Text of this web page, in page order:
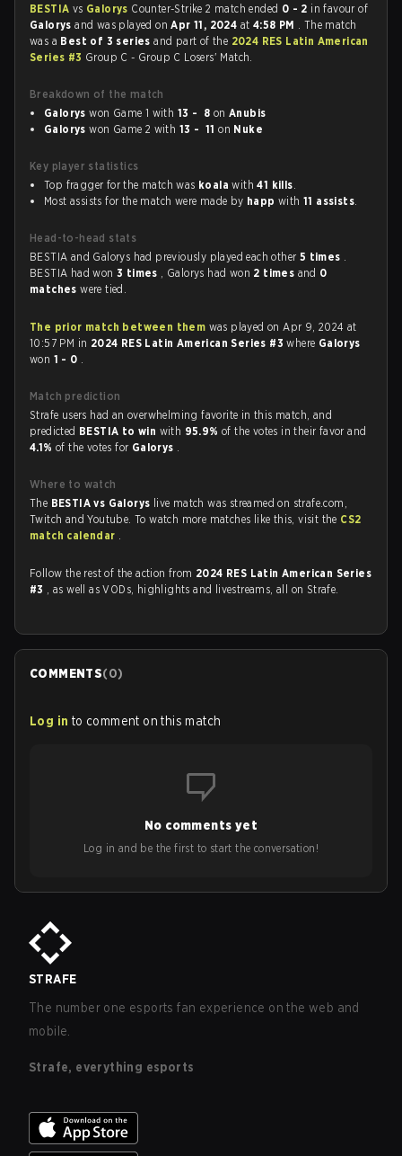
BESTIA vs Galorys Counter-Strike 2 match ended 0 - 2 in favour of
Galorysand was played onApr 11, 2024 at 4:58 PM . The match
was a Best of 3 seriesand part of the 2024 RES Latin American
Series #3 Group C - Group C Losers' Match.
Breakdown of the match
Galorys won Game 1 with 13 - 8 onAnubis
Galorys won Game 2 with 13 - 11 on Nuke
Key player statistics
Top fragger for the match was koala with41 kills.
Most assists for the match were made by happ with11 assists.
Head-to-head stats
BESTIA and Galorys had previously played each other 5 times .
BESTIA had won3 times , Galorys had won 2 times and 0
matcheswere tied.
The prior match between them was played on Apr 9, 2024 at
10:57 PM in 2024 RES Latin American Series #3where Galorys
won 1 - 0 .
Match prediction
Strafe users had an overwhelming favorite in this match, and
predicted BESTIA to win with 95.9%of the votes in their favor and
4.1% of the votes for Galorys .
Where to watch
The BESTIA vs Galorys live match was streamed on strafe.com,
Twitch and Youtube. To watch more matches like this, visit the CS2
match calendar .
Follow the rest of the action from 2024 RES Latin American Series
#3 , as well as VODs, highlights and livestreams, all on Strafe.
COMMENTS(0)
Log in to comment on this match
No comments yet
Log in and be the first to start the conversation!
STRAFE
The number one esports fan experience on the web and
mobile.
Strafe, everything esports